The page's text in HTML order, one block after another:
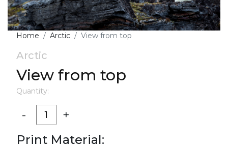
Home Arctic View from top
Arctic
View from top
Quantity:
- +
Print Material: